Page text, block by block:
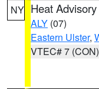
NY Heat Advisory
ALY (07)
Eastern Ulster,
VTEC# 7 (CON)